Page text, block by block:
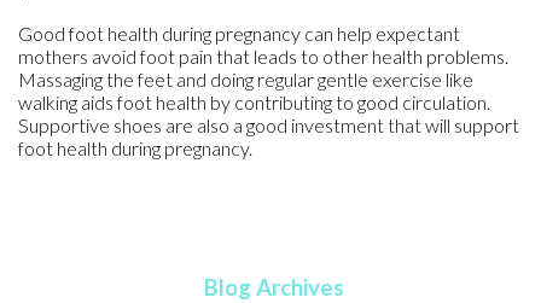
Good foot health during pregnancy can help expectant
mothers avoid foot pain that leads to other health problems.
Massaging the feet and doing regular gentle exercise like
walking aids foot health by contributing to good circulation.
Supportive shoes are also a good investment that will support
foot health during pregnancy.
Blog Archives